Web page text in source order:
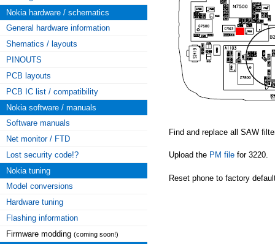
Nokia hardware / schematics
General hardware information
Shematics / layouts
PINOUTS
PCB layouts
PCB IC list / compatibility
Nokia software / manuals
Software manuals
Net monitor / FTD
Lost security code!?
Nokia tuning
Model conversions
Hardware tuning
Flashing information
Firmware modding (coming soon!)
Find and replace all SAW
Upload the PM file for 3220.
Reset phone to factory